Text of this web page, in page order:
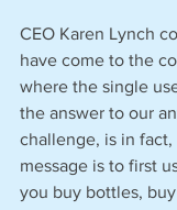
CEO Karen Lynch
have come to the
where the single
the answer to our
challenge, is in fact,
message is to first
you buy bottles,